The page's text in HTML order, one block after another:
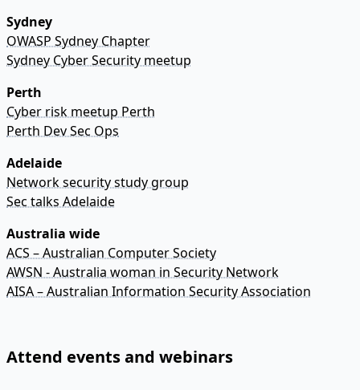
Sydney
OWASP Sydney Chapter
Sydney Cyber Security meetup
Perth
Cyber risk meetup Perth
Perth Dev Sec Ops
Adelaide
Network security study group
Sec talks Adelaide
Australia wide
ACS – Australian Computer Society
AWSN - Australia woman in Security Network
AISA – Australian Information Security Association
Attend events and webinars